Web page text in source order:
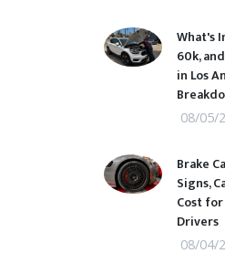
What's
60k,
in Los
08/05/
Brake
Signs,
Cost
Drivers
08/04/